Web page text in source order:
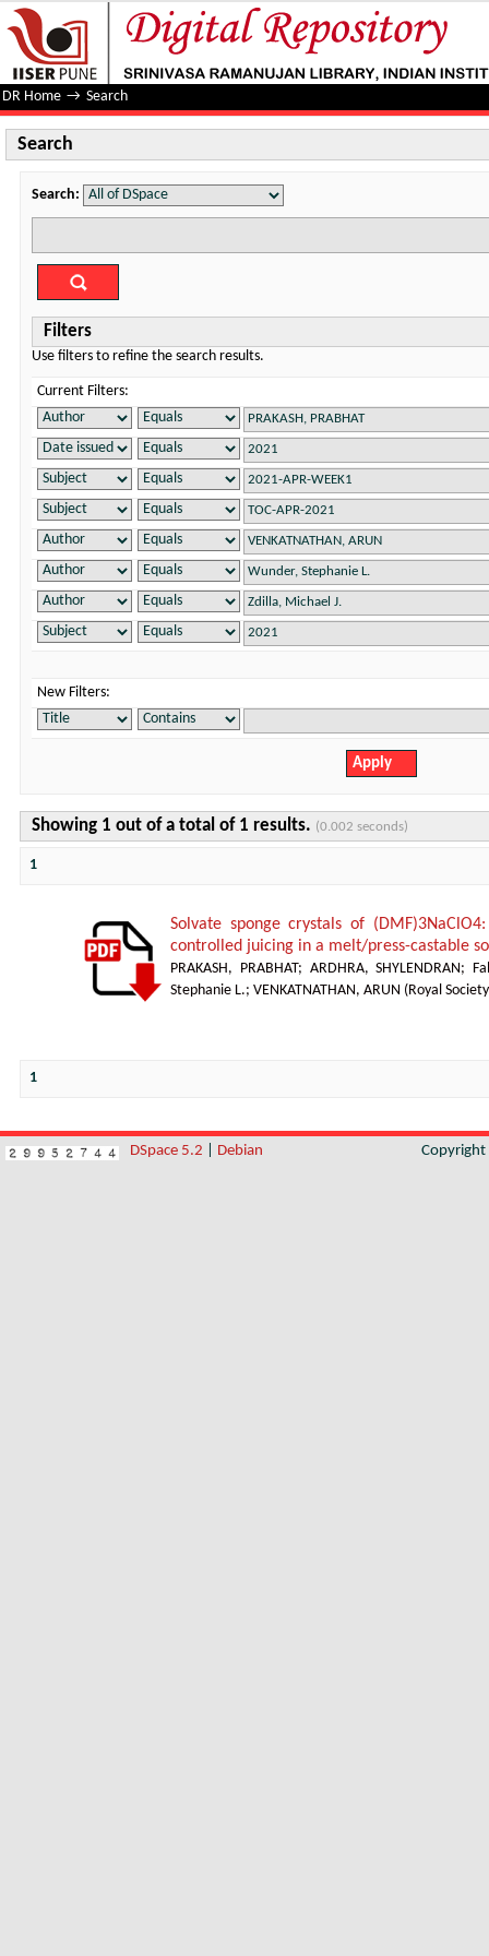
Search
DR Home → Search
Search
Search:
Filters
Use filters to refine the search results.
Current Filters:
New Filters:
Showing 1 out of a total of 1 results. (0.002 seconds)
1
Solvate sponge crystals of
controlled juicing in a melt/press-castable
PRAKASH, PRABHAT; ARDHRA, SHYLENDRAN ;
Stephanie L.; VENKATNATHAN, ARUN ( Royal
1
DSpace 5.2 Debian